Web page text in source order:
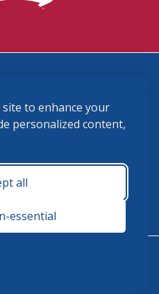
to enhance your
personalized content,
all
essential
membership@ushja.org
Conditions
a.m. - 5:00 p.m.